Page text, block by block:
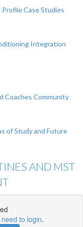
Case Studies
Integration
Coaches Community
of Study and Future
AND MST
to login.